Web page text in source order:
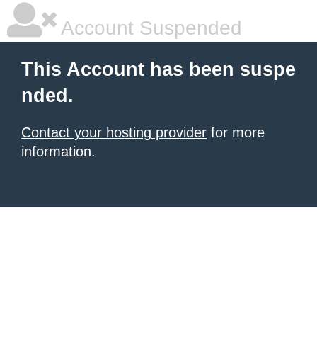
Account Suspended
This Account has been suspe
nded.
Contact your hosting provider for more
information.